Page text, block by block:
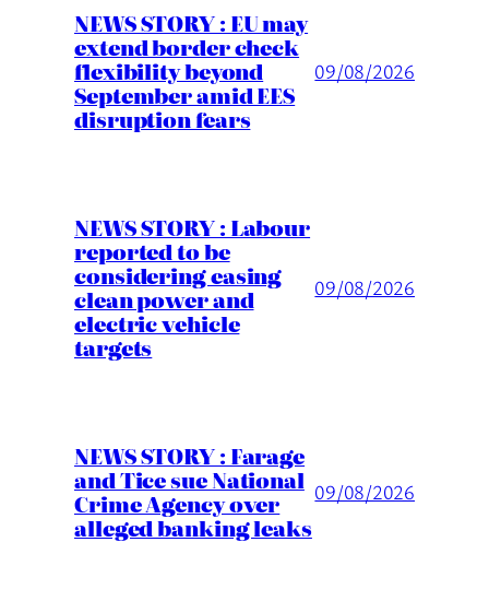
NEWS STORY : EU may
extend border check
flexibility beyond
September amid EES
disruption fears
09/08/2026
NEWS STORY : Labour
reported to be
considering easing
clean power and
electric vehicle
targets
09/08/2026
NEWS STORY : Farage
and Tice sue National
Crime Agency over
alleged banking leaks
09/08/2026